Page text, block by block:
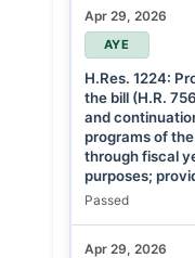
Apr 29, 2026
AYE
H.Res. 1224:
the bill (H.R.
and
programs of
through fiscal
purposes;
Passed
Apr 29, 2026